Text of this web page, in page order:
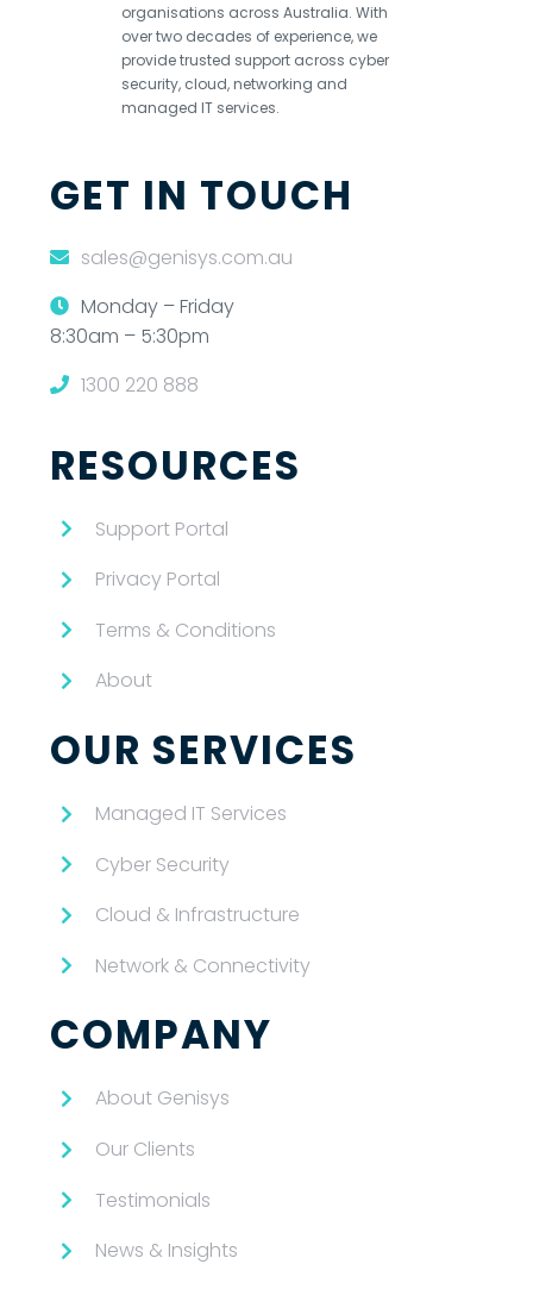
organisations across Australia. With
over two decades of experience, we
provide trusted support across cyber
security, cloud, networking and
managed IT services.
GET IN TOUCH
sales@genisys.com.au
Monday – Friday
8:30am – 5:30pm
1300 220 888
RESOURCES
Support Portal
Privacy Portal
Terms & Conditions
About
OUR SERVICES
Managed IT Services
Cyber Security
Cloud & Infrastructure
Network & Connectivity
COMPANY
About Genisys
Our Clients
Testimonials
News & Insights